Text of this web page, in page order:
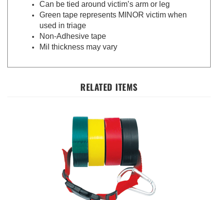
Green tape represents MINOR victim when
used in triage
Non-Adhesive tape
Mil thickness may vary